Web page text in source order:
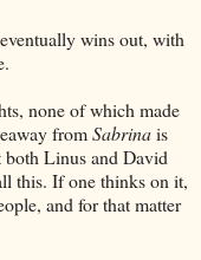
wins out, with
none of which made
fromSabrinais
Linus and David
this. If one thinks on it,
and for that matter